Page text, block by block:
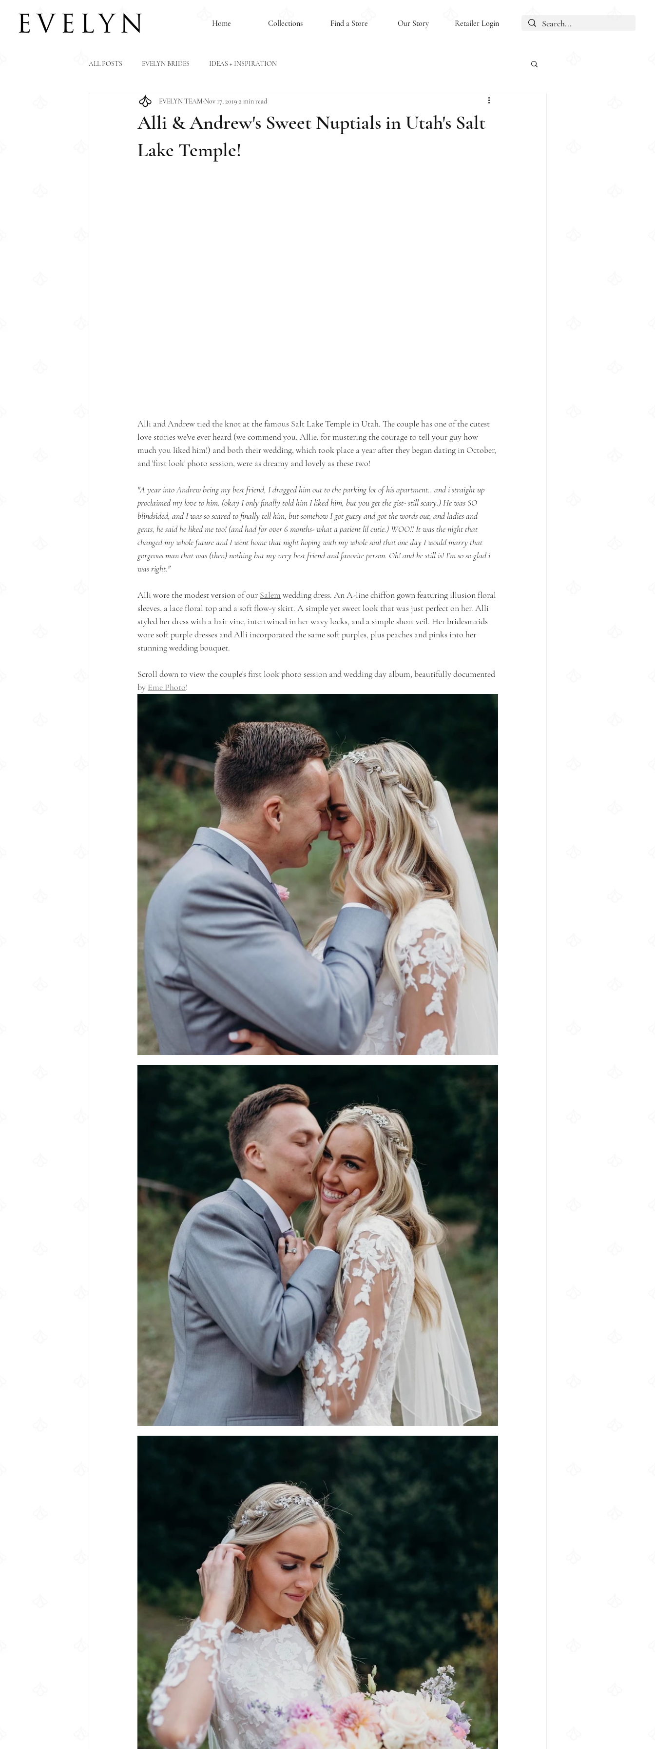
Home Collections Find a Store Our Story Retailer Login
ALL POSTS EVELYN BRIDES IDEAS + INSPIRATION
Alli & Andrew's Sweet Nuptials in Utah's Salt
Lake Temple!
EVELYN TEAM Nov 17, 2019 2 min read
Alli and Andrew tied the knot at the famous Salt Lake Temple in Utah. The couple has one of the cutest
love stories we've ever heard (we commend you, Allie, for mustering the courage to tell your guy how
much you liked him!) and both their wedding, which took place a year after they began dating in October,
and 'first look' photo session, were as dreamy and lovely as these two!
"A year into Andrew being my best friend, I dragged him out to the parking lot of his apartment.. and i straight up
proclaimed my love to him. (okay I only finally told him I liked him, but you get the gist- still scary.) He was SO
blindsided, and I was so scared to finally tell him, but somehow I got gutsy and got the words out, and ladies and
gents, he said he liked me too! (and had for over 6 months- what a patient lil cutie.) WOO!! It was the night that
changed my whole future and I went home that night hoping with my whole soul that one day I would marry that
gorgeous man that was (then) nothing but my very best friend and favorite person. Oh! and he still is! I’m so so glad i
was right."
Alli wore the modest version of our Salem wedding dress. An A-line chiffon gown featuring illusion floral
sleeves, a lace floral top and a soft flow-y skirt. A simple yet sweet look that was just perfect on her. Alli
styled her dress with a hair vine, intertwined in her wavy locks, and a simple short veil. Her bridesmaids
wore soft purple dresses and Alli incorporated the same soft purples, plus peaches and pinks into her
stunning wedding bouquet.
Scroll down to view the couple's first look photo session and wedding day album, beautifully documented
by Eme Photo!